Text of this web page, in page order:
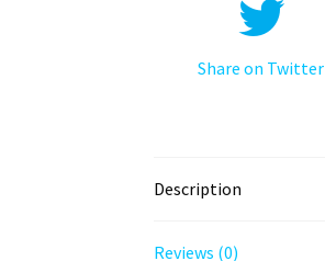
Share on Twitter
Description
Reviews (0)